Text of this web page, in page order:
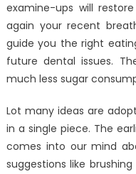
examine-ups will
again your recent
guide you the right
future dental issues.
much less sugar
Lot many ideas are
in a single piece. The
comes into our mind
suggestions like